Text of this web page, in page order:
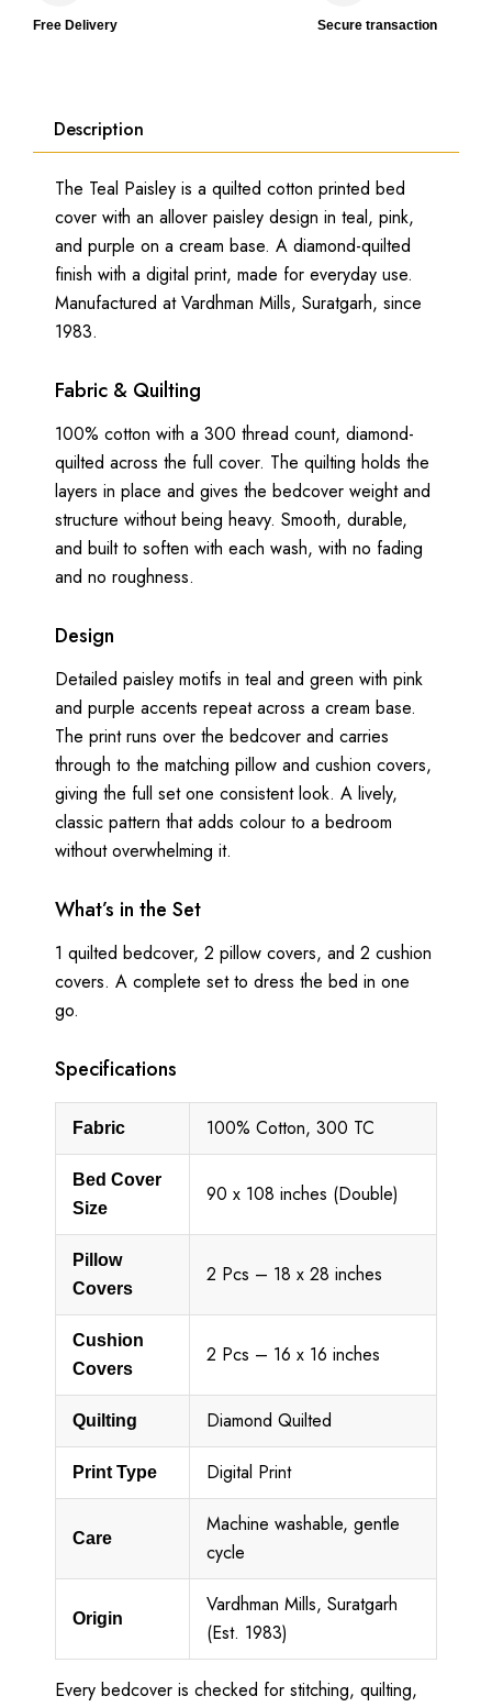
|
quantity
Free Delivery Secure transaction
Description
The Teal Paisley is a quilted cotton printed bed
cover with an allover paisley design in teal, pink,
and purple on a cream base. A diamond-quilted
finish with a digital print, made for everyday use.
Manufactured at Vardhman Mills, Suratgarh, since
1983.
Fabric & Quilting
100% cotton with a 300 thread count, diamond-
quilted across the full cover. The quilting holds the
layers in place and gives the bedcover weight and
structure without being heavy. Smooth, durable,
and built to soften with each wash, with no fading
and no roughness.
Design
Detailed paisley motifs in teal and green with pink
and purple accents repeat across a cream base.
The print runs over the bedcover and carries
through to the matching pillow and cushion covers,
giving the full set one consistent look. A lively,
classic pattern that adds colour to a bedroom
without overwhelming it.
What’s in the Set
1 quilted bedcover, 2 pillow covers, and 2 cushion
covers. A complete set to dress the bed in one
go.
Specifications
Fabric 100% Cotton, 300 TC
Bed Cover
Size
90 x 108 inches (Double)
Pillow
Covers
2 Pcs – 18 x 28 inches
Cushion
Covers
2 Pcs – 16 x 16 inches
Quilting Diamond Quilted
Print Type Digital Print
Care
Machine washable, gentle
cycle
Origin
Vardhman Mills, Suratgarh
(Est. 1983)
Every bedcover is checked for stitching, quilting,